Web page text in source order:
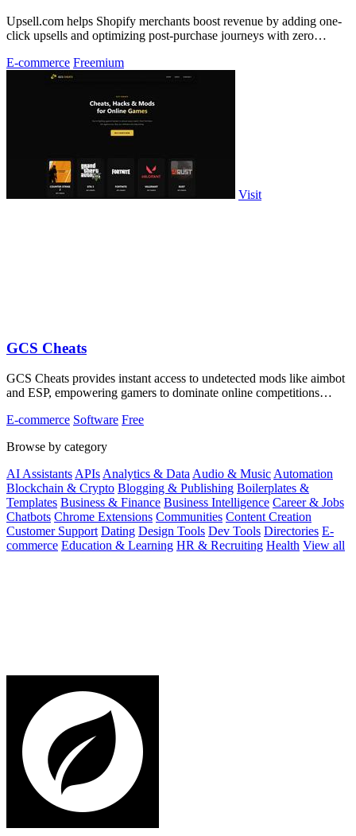
Upsell.com helps Shopify merchants boost revenue by adding one-
click upsells and optimizing post-purchase journeys with zero
E-commerce Freemium
Visit
GCS Cheats
GCS Cheats provides instant access to undetected mods like aimbot
and ESP, empowering gamers to dominate online competitions
E-commerce Software Free
Browse by category
AI AssistantsAPIsAnalytics & DataAudio & MusicAutomation
Blockchain & Crypto Blogging & Publishing Boilerplates &
Templates Business & Finance Business Intelligence Career & Jobs
Chatbots Chrome Extensions Communities Content Creation
Customer Support Dating Design Tools Dev Tools Directories E-
commerce Education & Learning HR & Recruiting Health View all